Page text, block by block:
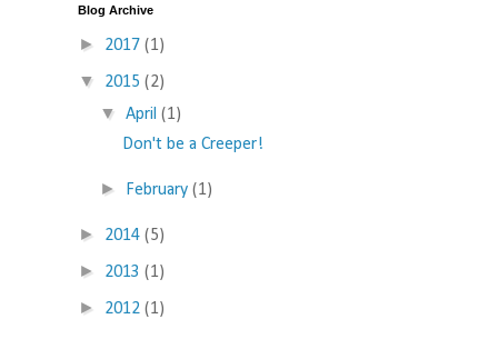
Blog Archive
► 2017 (1)
▼ 2015 (2)
▼April(1)
Don't be a Creeper!
► February(1)
► 2014 (5)
► 2013 (1)
► 2012 (1)